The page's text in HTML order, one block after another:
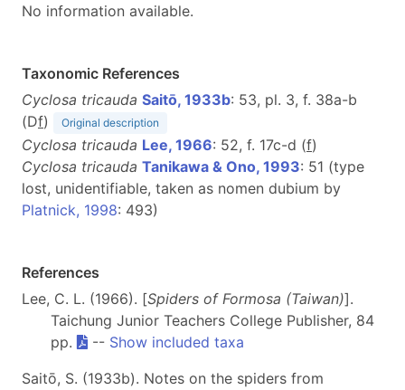
No information available.
Taxonomic References
Cyclosa tricauda Saitō, 1933b: 53, pl. 3, f. 38a-b
(Df) Original description
Cyclosa tricauda Lee, 1966: 52, f. 17c-d (f)
Cyclosa tricauda Tanikawa & Ono, 1993: 51 (type
lost, unidentifiable, taken as nomen dubium by
Platnick, 1998: 493)
References
Lee, C. L. (1966). [Spiders of Formosa (Taiwan)].
Taichung Junior Teachers College Publisher, 84
pp.
-- Show included taxa
Saitō, S. (1933b). Notes on the spiders from